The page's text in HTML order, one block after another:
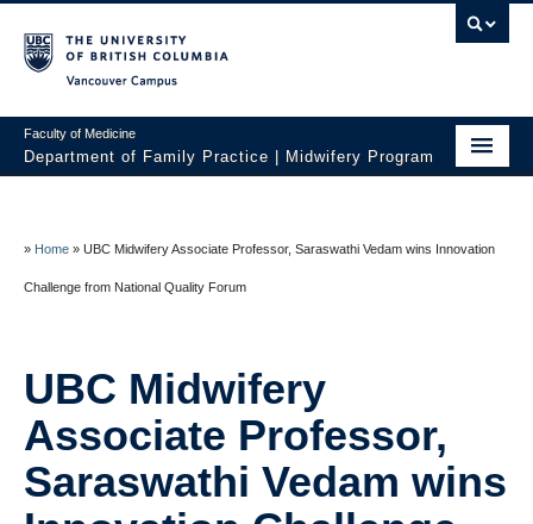
Faculty of Medicine
Department of Family Practice | Midwifery Program
About
Prospective Students
Current Students
Policies
» Home » UBC Midwifery Associate Professor, Saraswathi Vedam wins Innovation
Challenge from National Quality Forum
UBC Midwifery
Associate Professor,
Saraswathi Vedam wins